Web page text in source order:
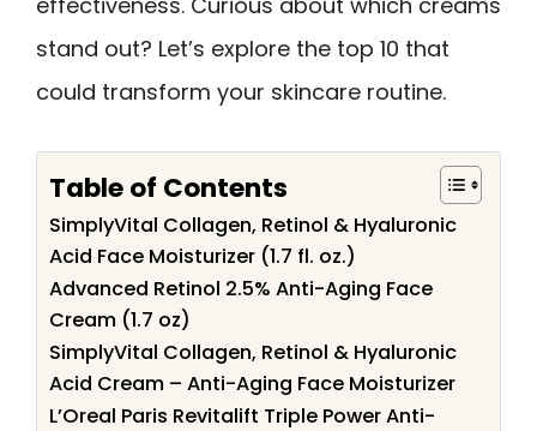
stand out? Let’s explore the top 10 that
could transform your skincare routine.
Table of Contents
SimplyVital Collagen, Retinol & Hyaluronic
Acid Face Moisturizer (1.7 fl. oz.)
Advanced Retinol 2.5% Anti-Aging Face
Cream (1.7 oz)
SimplyVital Collagen, Retinol & Hyaluronic
Acid Cream – Anti-Aging Face Moisturizer
L’Oreal Paris Revitalift Triple Power Anti-